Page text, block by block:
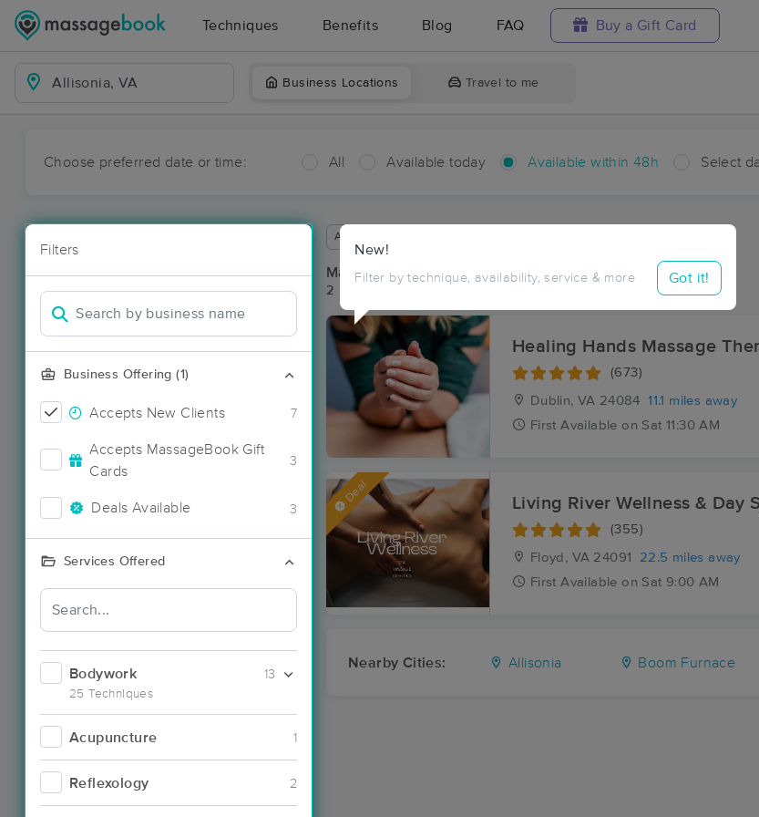
Techniques Benefits Blog FAQ Buy a Gift Card
Business Locations Travel to me
Choose preferred date or time: All Available today Available within 48h Select
Filters
Business Offering (1)
Accepts New Clients 7
Accepts MassageBook Gift
Cards
3
Deals Available 3
Services Offered
Bodywork
25 Techniques
13
Acupuncture 1
Reflexology 2
New!
Filter by technique, availability, service & more Got it!
Available within 48 hours
Massage Places Near Me in Allisonia
2 massage results in Allisonia, VA
Healing Hands Massage
(673)
Dublin, VA 24084
11.1 miles away
First Available on Sat 11:30 AM
Deal Living River Wellness & Day
(355)
Floyd, VA 24091
22.5 miles away
First Available on Sat 9:00 AM
Nearby Cities: Allisonia Boom Furnace